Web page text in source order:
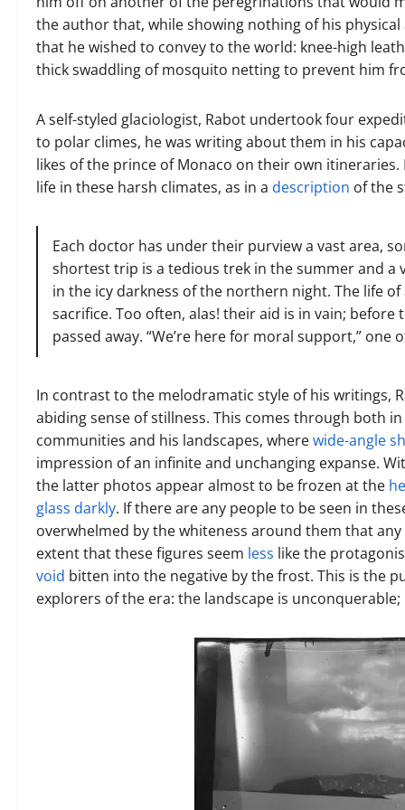
the author that, while showing nothing of his
that he wished to convey to the world: knee-high
thick swaddling of mosquito netting to prevent him
A self-styled glaciologist, Rabot undertook four
to polar climes, he was writing about them in his
likes of the prince of Monaco on their own
life in these harsh climates, as in a description of the
Each doctor has under their purview a vast area,
shortest trip is a tedious trek in the summer and a
in the icy darkness of the northern night. The life
sacrifice. Too often, alas! their aid is in vain;
passed away. “We’re here for moral support,”
In contrast to the melodramatic style of his writings,
abiding sense of stillness. This comes through both
communities and his landscapes, wherewide-angle
impression of an infinite and unchanging expanse.
the latter photos appear almost to be frozen at the
glass darkly. If there are any people to be seen in
overwhelmed by the whiteness around them that
extent that these figures seem less like the
void bitten into the negative by the frost. This is the
explorers of the era: the landscape is